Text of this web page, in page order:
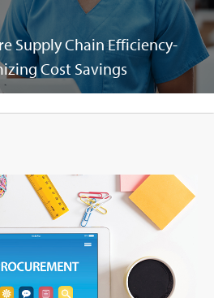
Supply Chain Efficiency-
Cost Savings